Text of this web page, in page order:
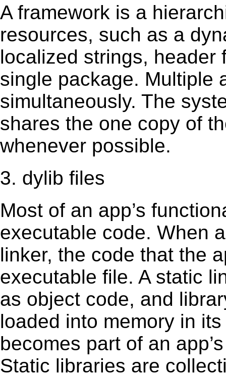
A framework is a
resources, such as a
localized strings, header
single package. Multiple
simultaneously. The
shares the one copy of
whenever possible.
3. dylib files
Most of an app’s
executable code. When
linker, the code that the
executable file. A static
as object code, and
loaded into memory in
becomes part of an
Static libraries are